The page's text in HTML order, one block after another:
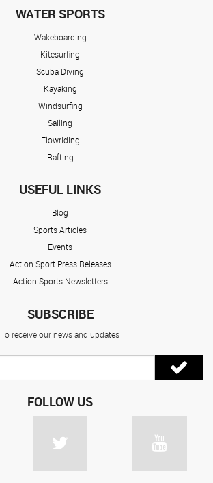
WATER SPORTS
Wakeboarding
Kitesurfing
Scuba Diving
Kayaking
Windsurfing
Sailing
Flowriding
Rafting
USEFUL LINKS
Blog
Sports Articles
Events
Action Sport Press Releases
Action Sports Newsletters
SUBSCRIBE
To receive our news and updates
FOLLOW US